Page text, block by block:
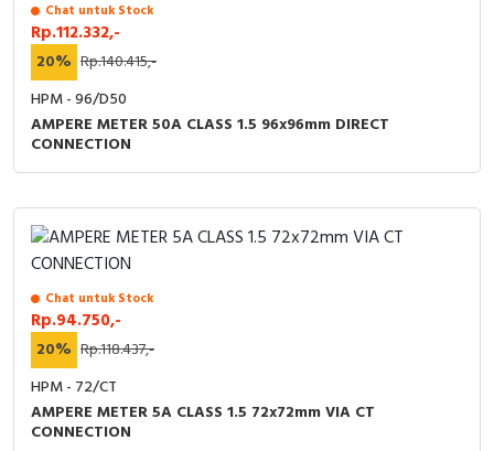
Chat untuk Stock
Rp.112.332,-
20% Rp.140.415,-
HPM - 96/D50
AMPERE METER 50A CLASS 1.5 96x96mm DIRECT
CONNECTION
Chat untuk Stock
Rp.94.750,-
20% Rp.118.437,-
HPM - 72/CT
AMPERE METER 5A CLASS 1.5 72x72mm VIA CT
CONNECTION